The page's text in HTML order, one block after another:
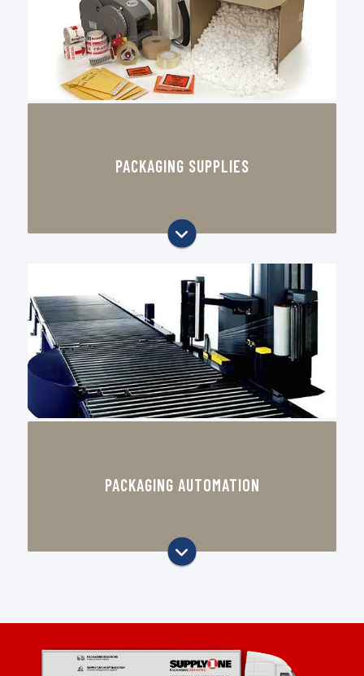
Packaging designed to reduce
damage and improve presentation
PACKAGING SUPPLIES
shipping supplies
Void fill, cushioning, and protective
packaging materials
Stock packaging items for daily
warehouse operations
Local supply support for Oklahoma
City businesses
PACKAGING AUTOMATION
equipment
Void fill and protective packaging
Automation solutions designed to
improve consistency and reduce